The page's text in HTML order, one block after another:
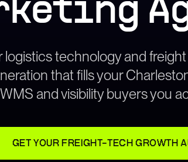
logistics technology and
that fills your
and visibility buyers you
GET YOUR FREIGHT-TECH GROWTH